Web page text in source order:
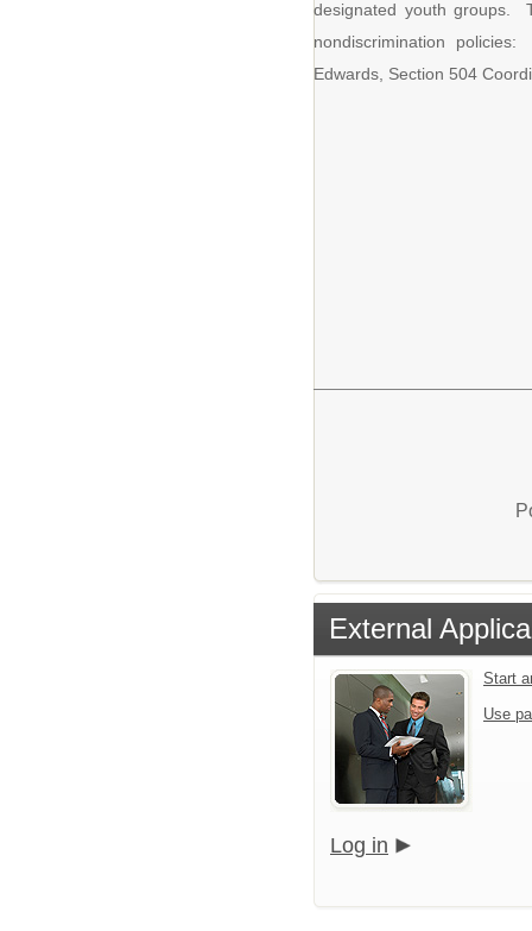
designated youth groups.
nondiscrimination
Edwards, Section 504
External
Start
Use
Log in